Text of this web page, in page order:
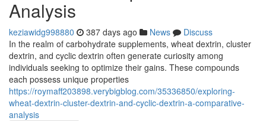
Analysis
keziawidg998880 387 days ago News
Discuss
In the realm of carbohydrate supplements, wheat dextrin, cluster
dextrin, and cyclic dextrin often generate curiosity among
individuals seeking to optimize their gains. These compounds
each possess unique properties
https://roymaff203898.verybigblog.com/35336850/exploring-
wheat-dextrin-cluster-dextrin-and-cyclic-dextrin-a-comparative-
analysis